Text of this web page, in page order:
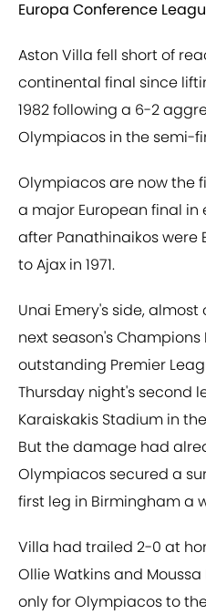
Europa Conference
Aston Villa fell short of
continental final since
1982 following a 6-2
Olympiacos in the semi-
Olympiacos are now the
a major European final in
after Panathinaikos were
to Ajax in 1971.
Unai Emery's side,
next season's
outstanding Premier
Thursday night's second
Karaiskakis Stadium in
But the damage had
Olympiacos secured a
first leg in Birmingham a
Villa had trailed 2-0 at
Ollie Watkins and
only for Olympiacos to